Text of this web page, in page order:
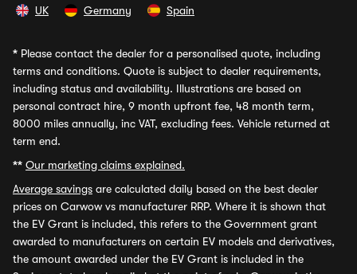
UK Germany Spain
* Please contact the dealer for a personalised quote, including
terms and conditions. Quote is subject to dealer requirements,
including status and availability. Illustrations are based on
personal contract hire, 9 month upfront fee, 48 month term,
8000 miles annually, inc VAT, excluding fees. Vehicle returned at
term end.
** Our marketing claims explained.
Average savings are calculated daily based on the best dealer
prices on Carwow vs manufacturer RRP. Where it is shown that
the EV Grant is included, this refers to the Government grant
awarded to manufacturers on certain EV models and derivatives,
the amount awarded under the EV Grant is included in the